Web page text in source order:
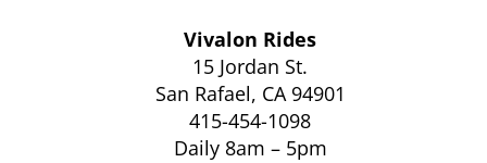
Vivalon Rides
15 Jordan St.
San Rafael, CA 94901
415-454-1098
Daily 8am – 5pm